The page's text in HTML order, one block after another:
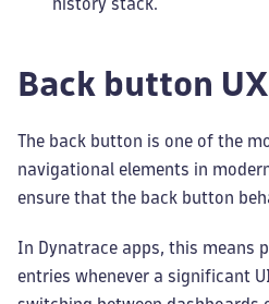
history stack.
Back button
The back button is one of the
navigational elements in
ensure that the back button
In Dynatrace apps, this means
entries whenever a significant